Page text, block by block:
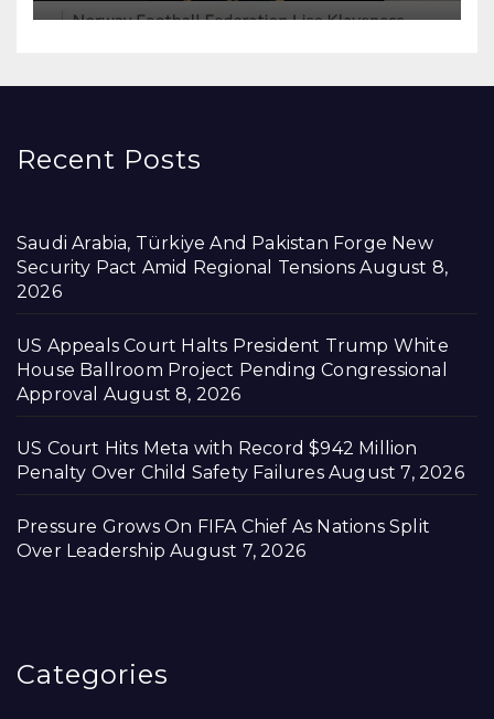
Recent Posts
Saudi Arabia, Türkiye And Pakistan Forge New
Security Pact Amid Regional Tensions August 8,
2026
US Appeals Court Halts President Trump White
House Ballroom Project Pending Congressional
Approval August 8, 2026
US Court Hits Meta with Record $942 Million
Penalty Over Child Safety Failures August 7, 2026
Pressure Grows On FIFA Chief As Nations Split
Over Leadership August 7, 2026
Categories